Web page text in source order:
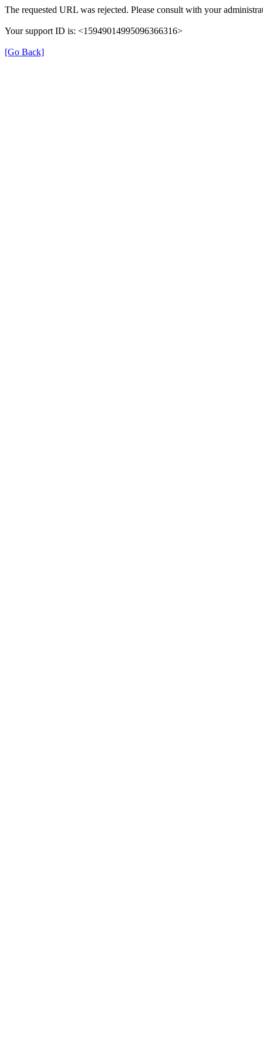
The requested URL was rejected. Please consult with your
Your support ID is: <15949014995096366316>
[Go Back]